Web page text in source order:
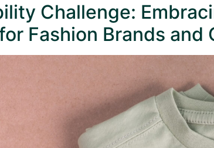
Challenge:
Fashion Brands and